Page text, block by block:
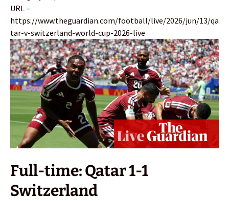
URL –
https://www.theguardian.com/football/live/2026/jun/13/qa
tar-v-switzerland-world-cup-2026-live
Full-time: Qatar 1-1
Switzerland